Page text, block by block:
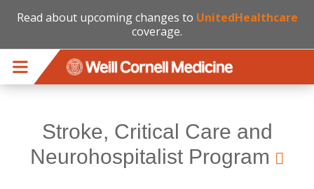
Read about upcoming changes to UnitedHealthcare
coverage.
Stroke, Critical Care and
Neurohospitalist Program